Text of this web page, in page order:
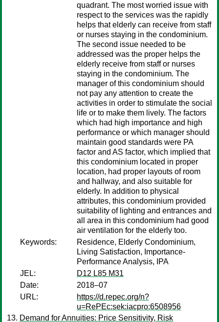
quadrant. The most worried issue with
respect to the services was the rapidly
helps that elderly can receive from staff
or nurses staying in the condominium.
The second issue needed to be
addressed was the proper helps the
elderly receive from staff or nurses
staying in the condominium. The
manager of this condominium should
not pay any attention to create the
activities in order to stimulate the social
life or to make them lively. The factors
which had high importance and high
performance or which manager should
maintain good standards were PA
factor and AS factor, which implied that
this condominium located in proper
location, had proper layouts of room
and hallway, and also suitable for
elderly. In addition to physical
attributes, this condominium provided
suitability of lighting and entrances and
all area in this condominium had good
air ventilation for the elderly too.
Keywords:
Residence, Elderly Condominium,
Living Satisfaction, Importance-
Performance Analysis, IPA
JEL:
D12 L85 M31
Date:
2018–07
URL:
https://d.repec.org/n?
u=RePEc:sek:iacpro:6508956
Demand for Annuities: Price Sensitivity, Risk